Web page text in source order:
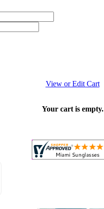
View or Edit Cart
Your cart is empty.